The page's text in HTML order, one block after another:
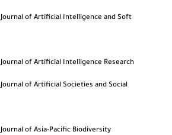
Journal of Artificial Intelligence and Soft
Journal of Artificial Intelligence Research
Journal of Artificial Societies and Social
Journal of Asia-Pacific Biodiversity